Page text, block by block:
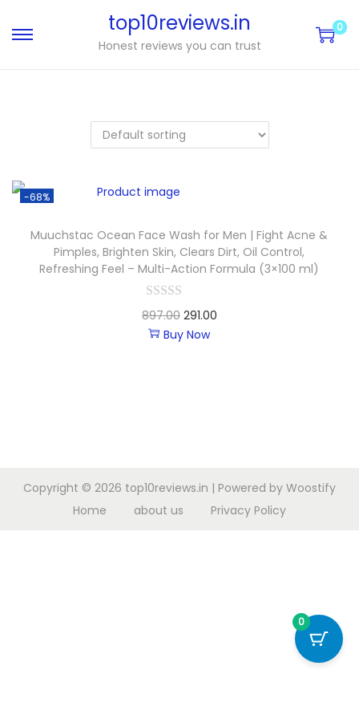
top10reviews.in
Honest reviews you can trust
0
-68%
Muuchstac Ocean Face Wash for Men | Fight Acne &
Pimples, Brighten Skin, Clears Dirt, Oil Control,
Refreshing Feel – Multi-Action Formula (3×100 ml)
897.00 291.00
Buy Now
Copyright © 2026 top10reviews.in | Powered by Woostify
Home
about us Privacy Policy
0